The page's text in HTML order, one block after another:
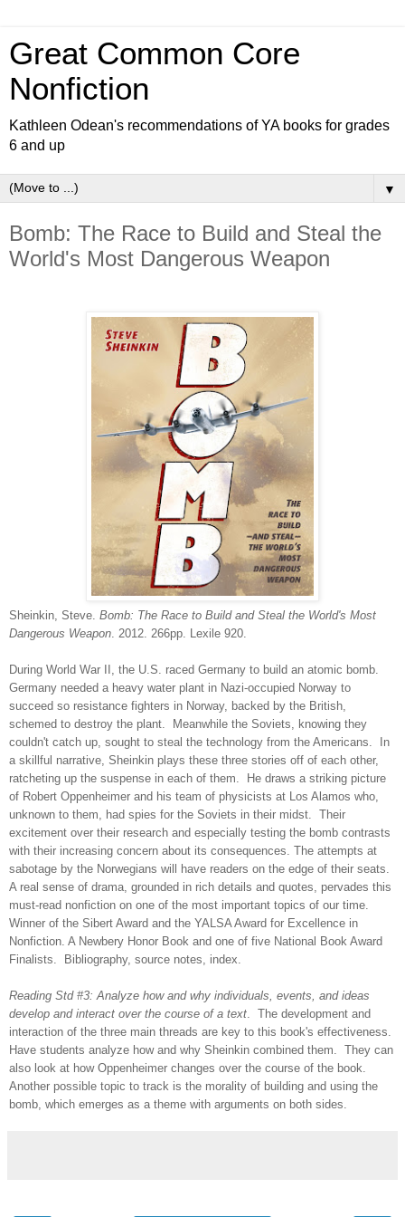
Great Common Core
Nonfiction
Kathleen Odean's recommendations of YA books for grades
6 and up
▼
Bomb: The Race to Build and Steal the
World's Most Dangerous Weapon
Sheinkin, Steve. Bomb: The Race to Build and Steal the World's Most
Dangerous Weapon . 2012. 266pp. Lexile 920.
During World War II, the U.S. raced Germany to build an atomic bomb.
Germany needed a heavy water plant in Nazi-occupied Norway to
succeed so resistance fighters in Norway, backed by the British,
schemed to destroy the plant. Meanwhile the Soviets, knowing they
couldn't catch up, sought to steal the technology from the Americans. In
a skillful narrative, Sheinkin plays these three stories off of each other,
ratcheting up the suspense in each of them. He draws a striking picture
of Robert Oppenheimer and his team of physicists at Los Alamos who,
unknown to them, had spies for the Soviets in their midst. Their
excitement over their research and especially testing the bomb contrasts
with their increasing concern about its consequences. The attempts at
sabotage by the Norwegians will have readers on the edge of their seats.
A real sense of drama, grounded in rich details and quotes, pervades this
must-read nonfiction on one of the most important topics of our time.
Winner of the Sibert Award and the YALSA Award for Excellence in
Nonfiction. A Newbery Honor Book and one of five National Book Award
Finalists. Bibliography, source notes, index.
Reading Std #3: Analyze how and why individuals, events, and ideas
develop and interact over the course of a text . The development and
interaction of the three main threads are key to this book's effectiveness.
Have students analyze how and why Sheinkin combined them. They can
also look at how Oppenheimer changes over the course of the book.
Another possible topic to track is the morality of building and using the
bomb, which emerges as a theme with arguments on both sides.